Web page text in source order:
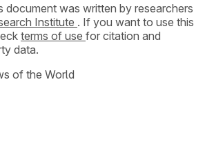
document was written by researchers
Institute . If you want to use this
terms of use for citation and
data.
of the World